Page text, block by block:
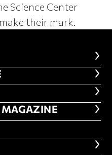
Science Center
their mark.
HARVARD